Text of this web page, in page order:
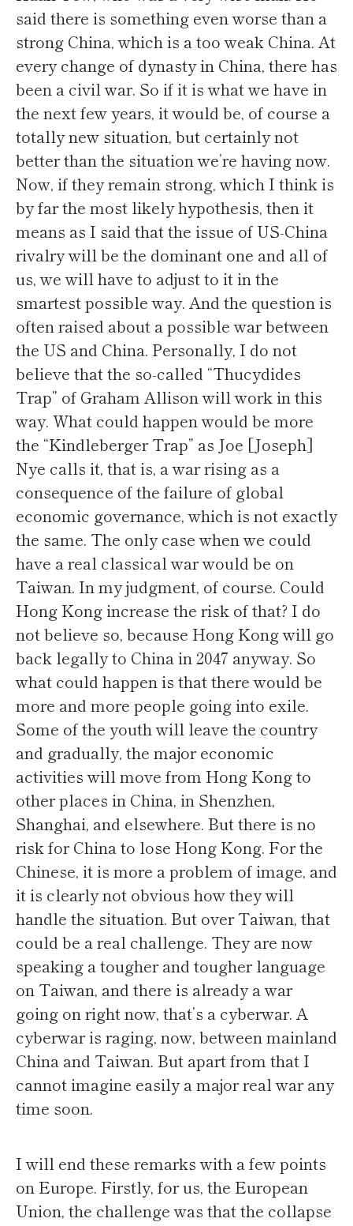
said there is something even worse than a
strong China, which is a too weak China. At
every change of dynasty in China, there has
been a civil war. So if it is what we have in
the next few years, it would be, of course a
totally new situation, but certainly not
better than the situation we’re having now.
Now, if they remain strong, which I think is
by far the most likely hypothesis, then it
means as I said that the issue of US-China
rivalry will be the dominant one and all of
us, we will have to adjust to it in the
smartest possible way. And the question is
often raised about a possible war between
the US and China. Personally, I do not
believe that the so-called “Thucydides
Trap” of Graham Allison will work in this
way. What could happen would be more
the “Kindleberger Trap” as Joe [Joseph]
Nye calls it, that is, a war rising as a
consequence of the failure of global
economic governance, which is not exactly
the same. The only case when we could
have a real classical war would be on
Taiwan. In my judgment, of course. Could
Hong Kong increase the risk of that? I do
not believe so, because Hong Kong will go
back legally to China in 2047 anyway. So
what could happen is that there would be
more and more people going into exile.
Some of the youth will leave the country
and gradually, the major economic
activities will move from Hong Kong to
other places in China, in Shenzhen,
Shanghai, and elsewhere. But there is no
risk for China to lose Hong Kong. For the
Chinese, it is more a problem of image, and
it is clearly not obvious how they will
handle the situation. But over Taiwan, that
could be a real challenge. They are now
speaking a tougher and tougher language
on Taiwan, and there is already a war
going on right now, that’s a cyberwar. A
cyberwar is raging, now, between mainland
China and Taiwan. But apart from that I
cannot imagine easily a major real war any
time soon.
I will end these remarks with a few points
on Europe. Firstly, for us, the European
Union, the challenge was that the collapse